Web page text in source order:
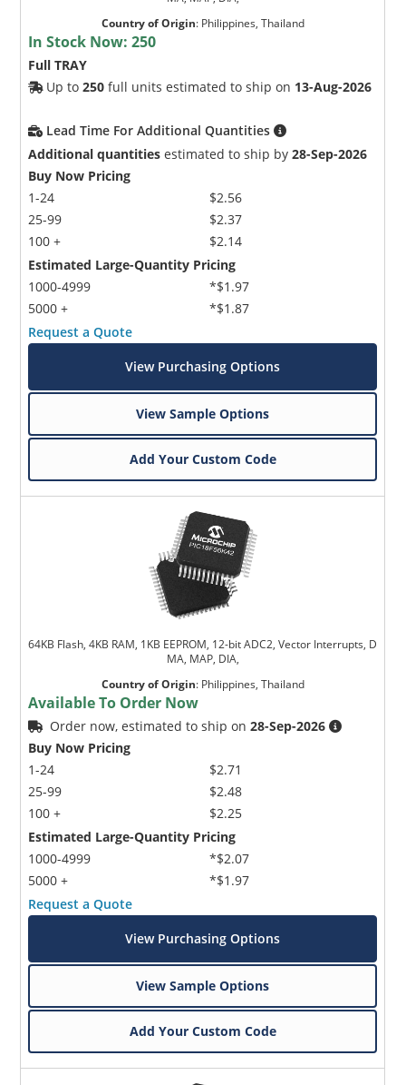
Country of Origin: Philippines, Thailand
In Stock Now:250
Full TRAY
Up to250 full units estimated to ship on 13-Aug-2026
Lead Time For Additional Quantities
Additional quantities estimated to ship by28-Sep-2026
Buy Now Pricing
1-24
25-99
100 +
$2.56
$2.37
$2.14
Estimated Large-Quantity Pricing
1000-4999
5000 +
*$1.97
*$1.87
Request a Quote
View Purchasing Options
View Sample Options
Add Your Custom Code
64KB Flash, 4KB RAM, 1KB EEPROM, 12-bit ADC2, Vector Interrupts, D
MA, MAP, DIA,
Country of Origin: Philippines, Thailand
Available To Order Now
Order now, estimated to ship on28-Sep-2026
Buy Now Pricing
1-24
25-99
100 +
$2.71
$2.48
$2.25
Estimated Large-Quantity Pricing
1000-4999
5000 +
*$2.07
*$1.97
Request a Quote
View Purchasing Options
View Sample Options
Add Your Custom Code